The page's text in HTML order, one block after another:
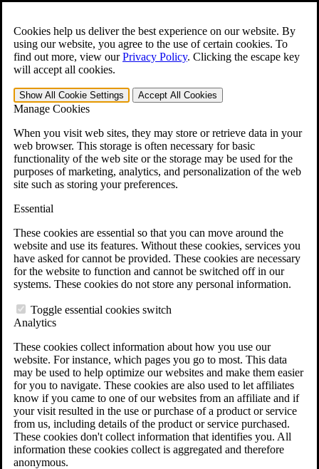
Cookies help us deliver the best experience on our website. By
using our website, you agree to the use of certain cookies. To
find out more, view ourPrivacy Policy. Clicking the escape key
will accept all cookies.
Show All Cookie Settings Accept All Cookies
Manage Cookies
When you visit web sites, they may store or retrieve data in your
web browser. This storage is often necessary for basic
functionality of the web site or the storage may be used for the
purposes of marketing, analytics, and personalization of the web
site such as storing your preferences.
Essential
These cookies are essential so that you can move around the
website and use its features. Without these cookies, services you
have asked for cannot be provided. These cookies are necessary
for the website to function and cannot be switched off in our
systems. These cookies do not store any personal information.
Toggle essential cookies switch
Analytics
These cookies collect information about how you use our
website. For instance, which pages you go to most. This data
may be used to help optimize our websites and make them easier
for you to navigate. These cookies are also used to let affiliates
know if you came to one of our websites from an affiliate and if
your visit resulted in the use or purchase of a product or service
from us, including details of the product or service purchased.
These cookies don't collect information that identifies you. All
information these cookies collect is aggregated and therefore
anonymous.
Open the Search form.
For Immediate Help: 800-544-9144
Free CCK VA Claim Builder!
»
Menu
401-331-6300
Why Hire CCK for Your VA Disability Appeal?
Testimonials
Veterans Law Resources
Veterans Law FAQs
Veterans Law Tools
VA Disability Back Pay Calculator
Agent Orange Locations
VA Claim Builder
Free Case Evaluation
ERISA Law
ERISA & Long-Term Disability
ERISA Law & Litigation Resources
ERISA Law FAQs
Other Litigation
LTD Benefits Payout Calculator